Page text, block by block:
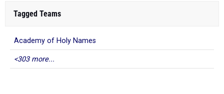
Tagged Teams
Academy of Holy Names
<303 more...